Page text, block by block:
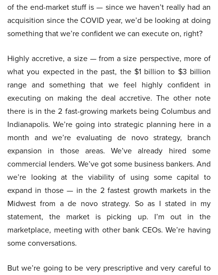
of the end-market stuff is — since we haven’t really had an
acquisition since the COVID year, we’d be looking at doing
something that we’re confident we can execute on, right?
Highly accretive, a size — from a size perspective, more of
what you expected in the past, the $1 billion to $3 billion
range and something that we feel highly confident in
executing on making the deal accretive. The other note
there is in the 2 fast-growing markets being Columbus and
Indianapolis. We’re going into strategic planning here in a
month and we’re evaluating de novo strategy, branch
expansion in those areas. We’ve already hired some
commercial lenders. We’ve got some business bankers. And
we’re looking at the viability of using some capital to
expand in those — in the 2 fastest growth markets in the
Midwest from a de novo strategy. So as I stated in my
statement, the market is picking up. I’m out in the
marketplace, meeting with other bank CEOs. We’re having
some conversations.
But we’re going to be very prescriptive and very careful to